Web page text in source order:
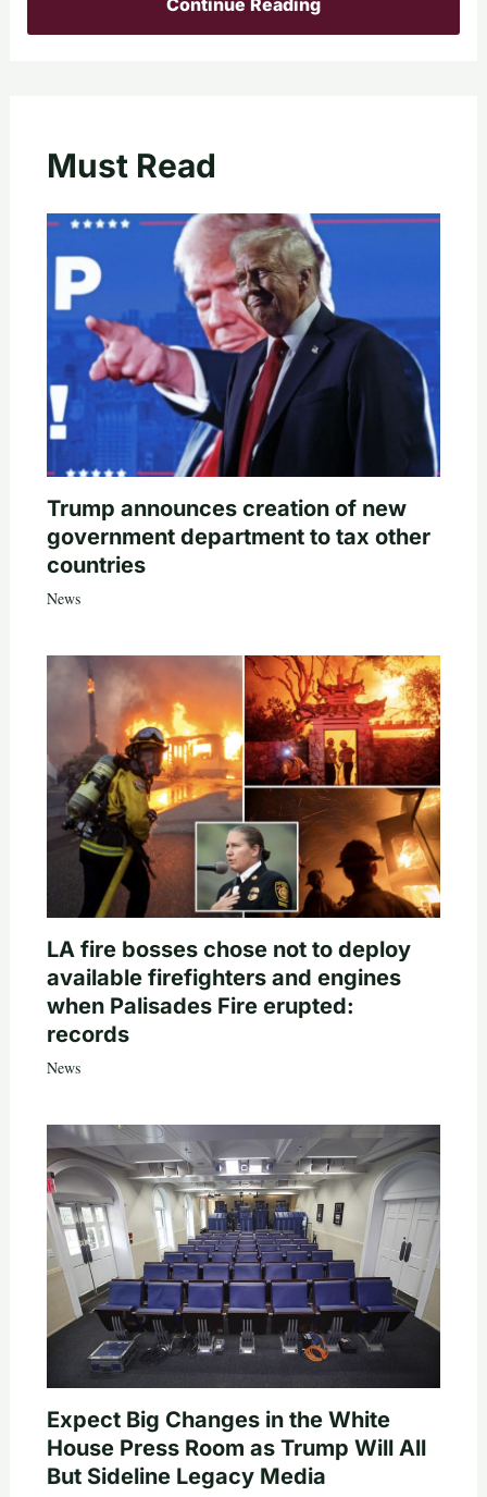
Continue Reading
Must Read
Trump announces creation of new
government department to tax other
countries
News
LA fire bosses chose not to deploy
available firefighters and engines
when Palisades Fire erupted:
records
News
Expect Big Changes in the White
House Press Room as Trump Will All
But Sideline Legacy Media